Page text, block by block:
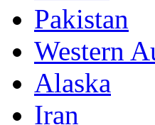
Pakistan
Western
Alaska
Iran